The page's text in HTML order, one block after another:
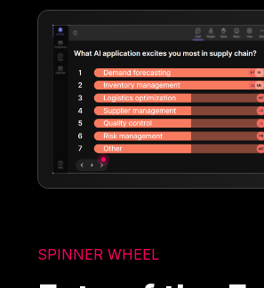
SPINNER WHEEL